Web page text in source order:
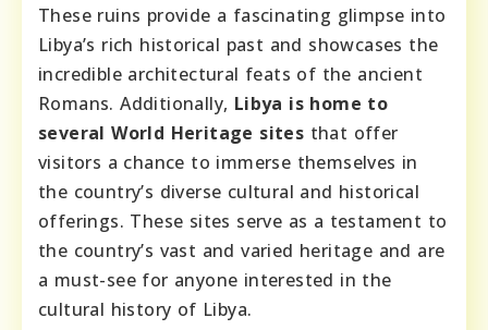
These ruins provide a fascinating glimpse into
Libya’s rich historical past and showcases the
incredible architectural feats of the ancient
Romans. Additionally, Libya is home to
several World Heritage sites that offer
visitors a chance to immerse themselves in
the country’s diverse cultural and historical
offerings. These sites serve as a testament to
the country’s vast and varied heritage and are
a must-see for anyone interested in the
cultural history of Libya.